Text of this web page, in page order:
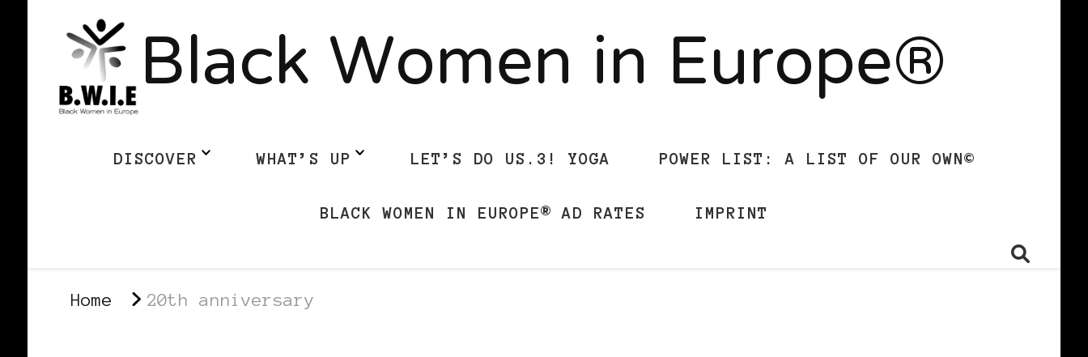
Black Women in Europe®
DISCOVER WHAT’S UP LET’S DO US.3! YOGA POWER LIST: A LIST OF OUR OWN©
BLACK WOMEN IN EUROPE® AD RATES IMPRINT
Home 20th anniversary